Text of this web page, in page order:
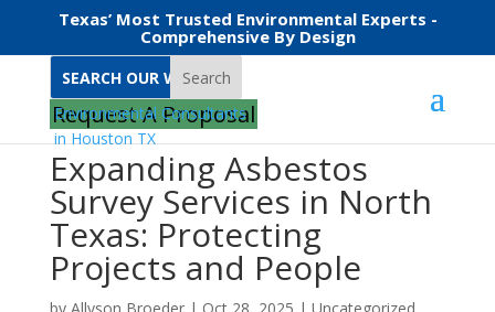
Texas’ Most Trusted Environmental Experts -
Comprehensive By Design
Search
Request A Proposal
Expanding Asbestos
Survey Services in North
Texas: Protecting
Projects and People